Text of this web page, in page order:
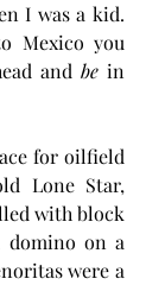
I was a kid.
Mexico you
and be in
for oilfield
Lone Star,
with block
domino on a
were a